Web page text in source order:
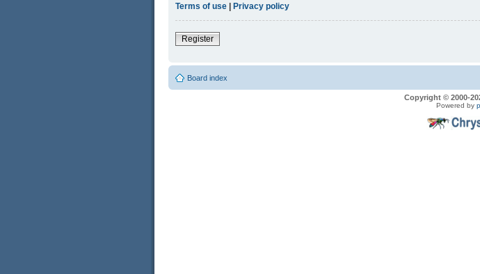
Terms of use | Privacy policy
Register
Board index
Copyright © 2000-
Powered by